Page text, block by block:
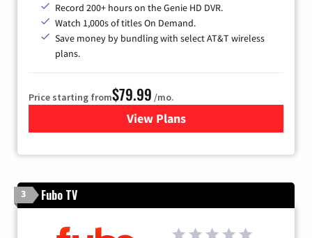
Record 200+ hours on the Genie HD DVR.
Watch 1,000s of titles On Demand.
Save money by bundling with select AT&T wireless
plans.
Price starting from$79.99 /mo.
View Plansfor DIRECTV
3 Fubo TV